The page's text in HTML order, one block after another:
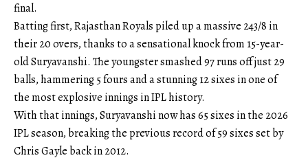
final.
Batting first, Rajasthan Royals piled up a massive 243/8 in
their 20 overs, thanks to a sensational knock from 15-year-
old Suryavanshi. The youngster smashed 97 runs off just 29
balls, hammering 5 fours and a stunning 12 sixes in one of
the most explosive innings in IPL history.
With that innings, Suryavanshi now has 65 sixes in the 2026
IPL season, breaking the previous record of 59 sixes set by
Chris Gayle back in 2012.